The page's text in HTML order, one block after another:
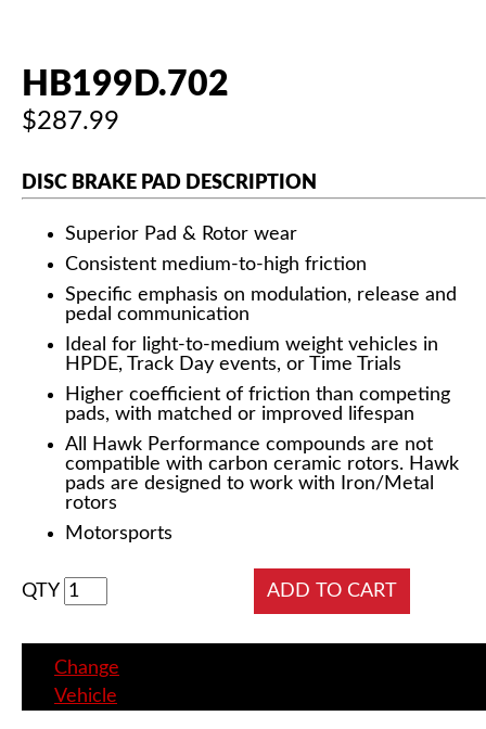
HB199D.702
$287.99
DISC BRAKE PAD DESCRIPTION
Superior Pad & Rotor wear
Consistent medium-to-high friction
Specific emphasis on modulation, release and
pedal communication
Ideal for light-to-medium weight vehicles in
HPDE, Track Day events, or Time Trials
Higher coefficient of friction than competing
pads, with matched or improved lifespan
All Hawk Performance compounds are not
compatible with carbon ceramic rotors. Hawk
pads are designed to work with Iron/Metal
rotors
Motorsports
QTY
Change
Vehicle